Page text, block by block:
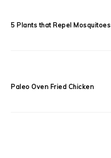
5 Plants that Repel Mosquitoes
Paleo Oven Fried Chicken